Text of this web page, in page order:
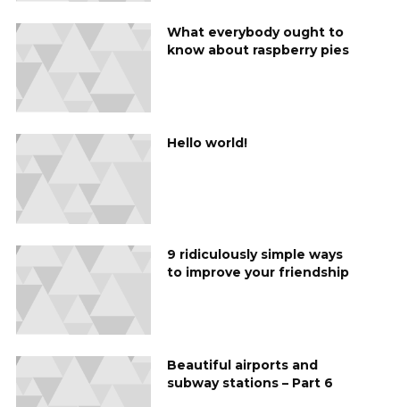
What everybody ought to
know about raspberry pies
Hello world!
9 ridiculously simple ways
to improve your friendship
Beautiful airports and
subway stations – Part 6